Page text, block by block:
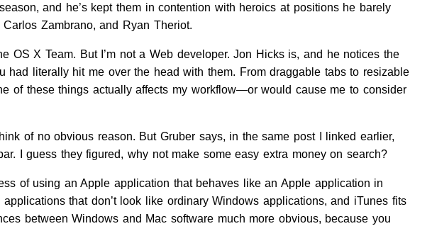
and he’s kept them in contention with heroics at positions he barely
Zambrano, and Ryan Theriot.
OS X Team. But I’m not a Web developer. Jon Hicks is, and he notices the
had literally hit me over the head with them. From draggable tabs to resizable
of these things actually affects my workflow—or would cause me to consider
of no obvious reason. But Gruber says, in the same post I linked earlier,
I guess they figured, why not make some easy extra money on search?
of using an Apple application that behaves like an Apple application in
that don’t look like ordinary Windows applications, and iTunes fits
between Windows and Mac software much more obvious, because you